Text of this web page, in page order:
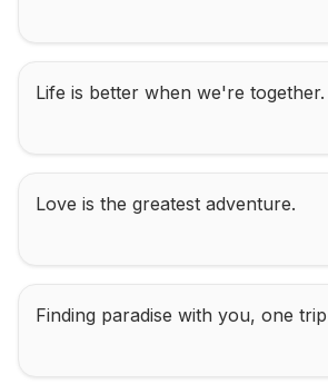
Life is better when we're together.
Love is the greatest adventure.
Finding paradise with you, one